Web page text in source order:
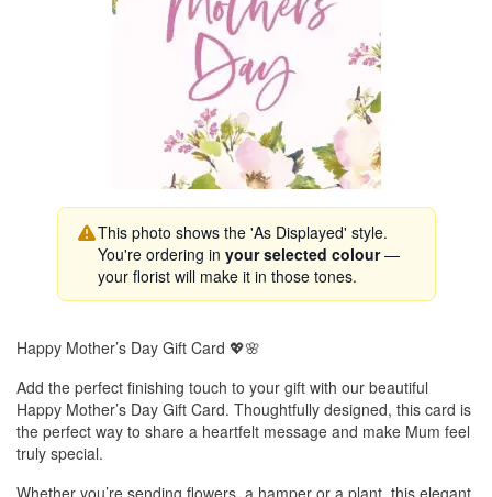
This photo shows the 'As Displayed' style.
You're ordering in your selected colour—
your florist will make it in those tones.
Happy Mother’s Day Gift Card 💖🌸
Add the perfect finishing touch to your gift with our beautiful
Happy Mother’s Day Gift Card. Thoughtfully designed, this card is
the perfect way to share a heartfelt message and make Mum feel
truly special.
Whether you’re sending flowers, a hamper or a plant, this elegant